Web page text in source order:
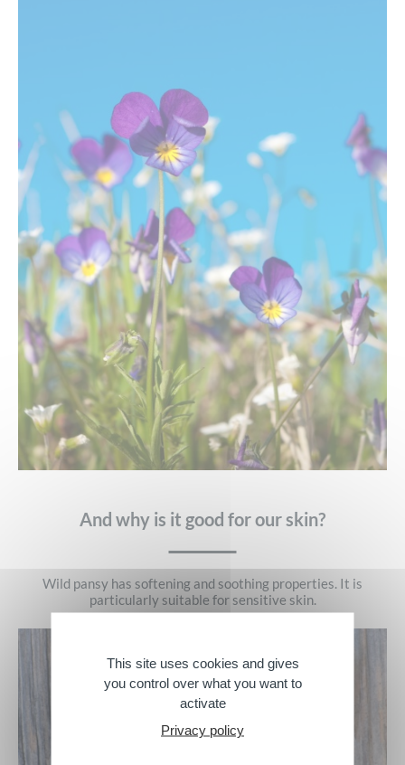
And why is it good for our skin?
Wild pansy has softening and soothing properties. It is
particularly suitable for sensitive skin.
This site uses cookies and gives
you control over what you want to
activate
Privacy policy